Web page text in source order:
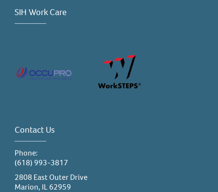
SIH Work Care
Contact Us
Phone:
(618) 993-3817
2808 East Outer Drive
Marion, IL 62959